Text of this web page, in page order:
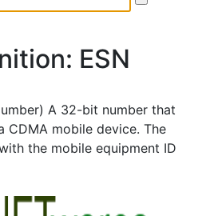
ESN
umber) A 32-bit number that
CDMA mobile device. The
the mobile equipment ID